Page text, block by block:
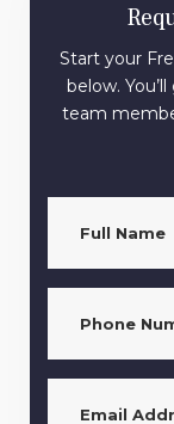
Start your
below.
team